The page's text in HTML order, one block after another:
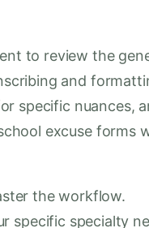
to review the
and
specific nuances,
excuse forms
the workflow.
specific specialty